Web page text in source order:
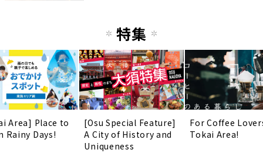
特集
Area] Place to
Rainy Days!
[Osu Special Feature]
A City of History and
Uniqueness
For Coffee
Tokai Area!